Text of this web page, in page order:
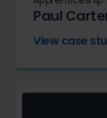
Paul
View case